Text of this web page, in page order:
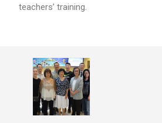
teachers’ training.